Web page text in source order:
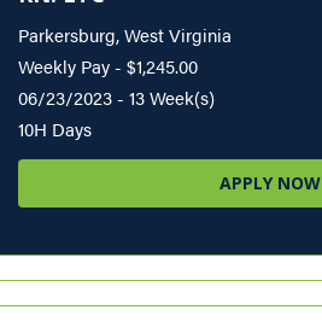
Parkersburg, West Virginia
Weekly Pay - $1,245.00
06/23/2023 - 13 Week(s)
10H Days
APPLY NOW